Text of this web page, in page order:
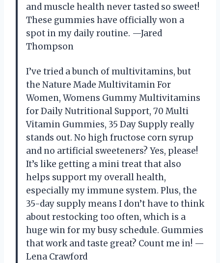
and muscle health never tasted so sweet!
These gummies have officially won a
spot in my daily routine. —Jared
Thompson
I’ve tried a bunch of multivitamins, but
the Nature Made Multivitamin For
Women, Womens Gummy Multivitamins
for Daily Nutritional Support, 70 Multi
Vitamin Gummies, 35 Day Supply really
stands out. No high fructose corn syrup
and no artificial sweeteners? Yes, please!
It’s like getting a mini treat that also
helps support my overall health,
especially my immune system. Plus, the
35-day supply means I don’t have to think
about restocking too often, which is a
huge win for my busy schedule. Gummies
that work and taste great? Count me in! —
Lena Crawford